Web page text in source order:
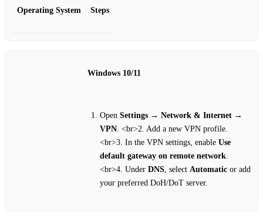
Operating System Steps
Windows 10/11
Open Settings → Network & Internet →
VPN . <br>2. Add a new VPN profile.
<br>3. In the VPN settings, enable Use
default gateway on remote network
<br>4. Under DNS , select Automatic or add
your preferred DoH/DoT server.